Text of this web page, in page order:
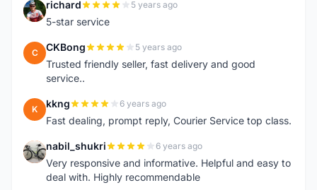
R richard 5 years ago
5-star service
C CKBong 5 years ago
Trusted friendly seller, fast delivery and good
service..
K kkng 6 years ago
Fast dealing, prompt reply, Courier Service top class.
N nabil_shukri 6 years ago
Very responsive and informative. Helpful and easy to
deal with. Highly recommendable